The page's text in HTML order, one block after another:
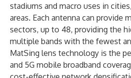
stadiums and macro uses in
areas. Each antenna can provide
sectors, up to 48, providing the
multiple bands with the fewest
MatSing lens technology is the
and 5G mobile broadband